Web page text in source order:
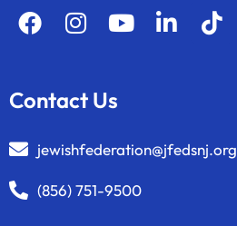
Contact Us
jewishfederation@jfedsnj.org
(856) 751-9500